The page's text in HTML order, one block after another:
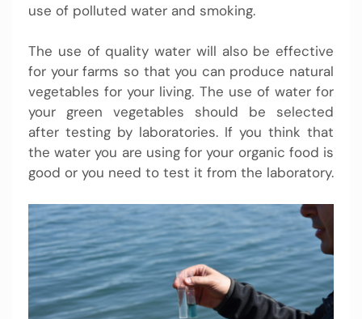
use of polluted water and smoking.
The use of quality water will also be effective
for your farms so that you can produce natural
vegetables for your living. The use of water for
your green vegetables should be selected
after testing by laboratories. If you think that
the water you are using for your organic food is
good or you need to test it from the laboratory.